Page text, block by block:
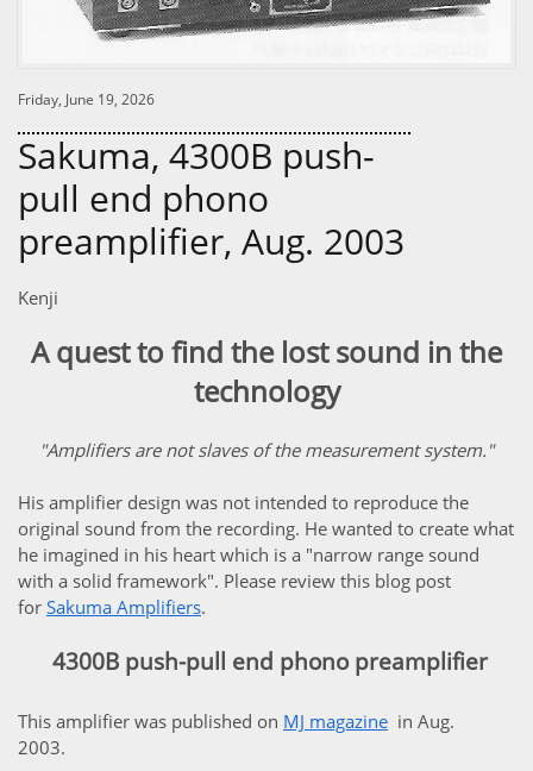
Friday, June 19, 2026
Sakuma, 4300B push-
pull end phono
preamplifier, Aug. 2003
Kenji
A quest to find the lost sound in the
technology
"Amplifiers are not slaves of the measurement system."
His amplifier design was not intended to reproduce the
original sound from the recording. He wanted to create what
he imagined in his heart which is a "narrow range sound
with a solid framework". Please review this blog post
for Sakuma Amplifiers.
4300B push-pull end phono preamplifier
This amplifier was published on MJ magazine in Aug.
2003.